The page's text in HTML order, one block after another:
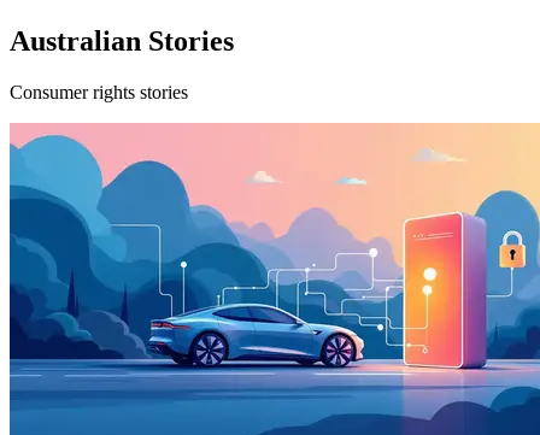
Australian Stories
Consumer rights stories